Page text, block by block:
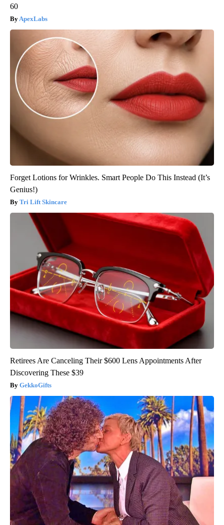
60
ApexLabs
Forget Lotions for Wrinkles. Smart People Do This Instead (It’s
Genius!)
Tri Lift Skincare
Retirees Are Canceling Their $600 Lens Appointments After
Discovering These $39
GekkoGifts